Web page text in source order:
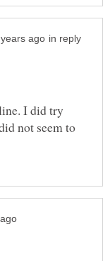
in reply
I did try
not seem to